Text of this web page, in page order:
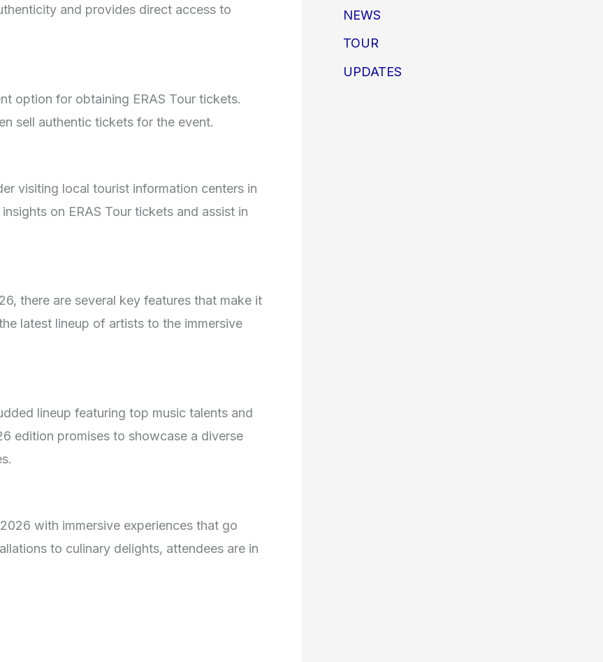
and provides direct access to
option for obtaining ERAS Tour tickets.
sell authentic tickets for the event.
visiting local tourist information centers in
on ERAS Tour tickets and assist in
there are several key features that make it
latest lineup of artists to the immersive
lineup featuring top music talents and
edition promises to showcase a diverse
with immersive experiences that go
to culinary delights, attendees are in
NEWS
TOUR
UPDATES